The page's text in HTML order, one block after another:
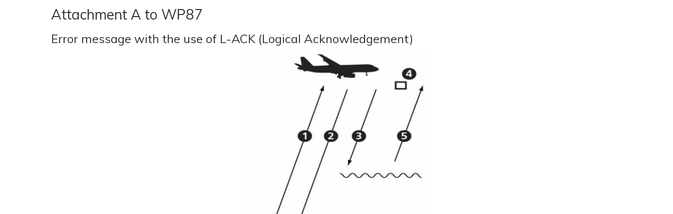
Attachment A to WP87
Error message with the use of L-ACK (Logical Acknowledgement)